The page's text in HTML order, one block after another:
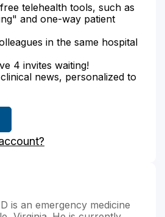
telehealth tools, such as
and one-way patient
in the same hospital
4 invites waiting!
news, personalized to
is an emergency medicine